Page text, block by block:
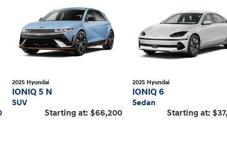
2025 Hyundai
IONIQ 5 N
SUV
Starting at: $66,200
2025 Hyundai
IONIQ 6
Sedan
Starting at: